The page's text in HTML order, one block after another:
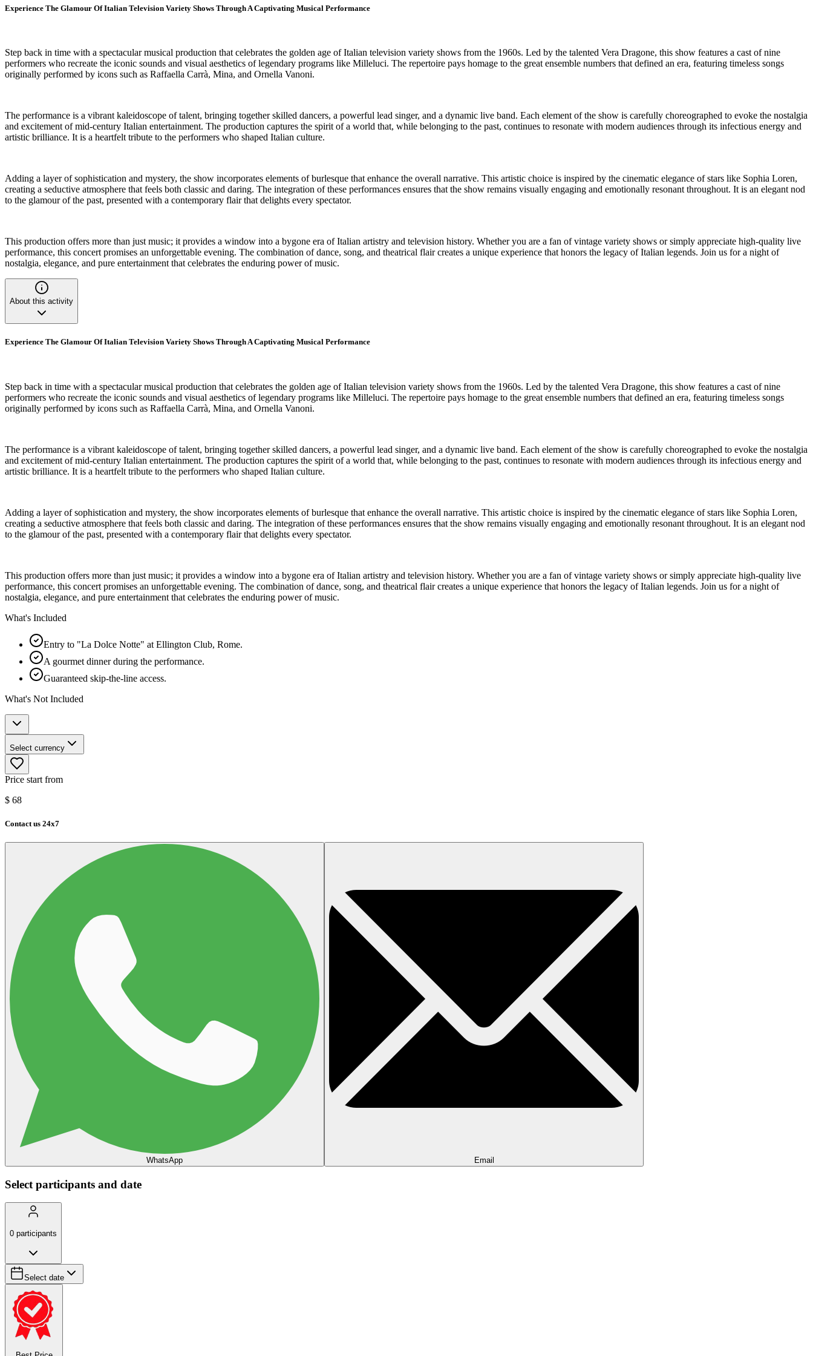
Experience The Glamour Of Italian Television Variety Shows Through A Captivating Musical Performance
Step back in time with a spectacular musical production that celebrates the golden age of Italian television variety shows from the 1960s. Led by the talented Vera Dragone, this show features a cast of nine
performers who recreate the iconic sounds and visual aesthetics of legendary programs like Milleluci. The repertoire pays homage to the great ensemble numbers that defined an era, featuring timeless songs
originally performed by icons such as Raffaella Carrà, Mina, and Ornella Vanoni.
The performance is a vibrant kaleidoscope of talent, bringing together skilled dancers, a powerful lead singer, and a dynamic live band. Each element of the show is carefully choreographed to evoke the nostalgia
and excitement of mid-century Italian entertainment. The production captures the spirit of a world that, while belonging to the past, continues to resonate with modern audiences through its infectious energy and
artistic brilliance. It is a heartfelt tribute to the performers who shaped Italian culture.
Adding a layer of sophistication and mystery, the show incorporates elements of burlesque that enhance the overall narrative. This artistic choice is inspired by the cinematic elegance of stars like Sophia Loren,
creating a seductive atmosphere that feels both classic and daring. The integration of these performances ensures that the show remains visually engaging and emotionally resonant throughout. It is an elegant nod
to the glamour of the past, presented with a contemporary flair that delights every spectator.
This production offers more than just music; it provides a window into a bygone era of Italian artistry and television history. Whether you are a fan of vintage variety shows or simply appreciate high-quality live
performance, this concert promises an unforgettable evening. The combination of dance, song, and theatrical flair creates a unique experience that honors the legacy of Italian legends. Join us for a night of
nostalgia, elegance, and pure entertainment that celebrates the enduring power of music.
About this activity
Experience The Glamour Of Italian Television Variety Shows Through A Captivating Musical Performance
Step back in time with a spectacular musical production that celebrates the golden age of Italian television variety shows from the 1960s. Led by the talented Vera Dragone, this show features a cast of nine
performers who recreate the iconic sounds and visual aesthetics of legendary programs like Milleluci. The repertoire pays homage to the great ensemble numbers that defined an era, featuring timeless songs
originally performed by icons such as Raffaella Carrà, Mina, and Ornella Vanoni.
The performance is a vibrant kaleidoscope of talent, bringing together skilled dancers, a powerful lead singer, and a dynamic live band. Each element of the show is carefully choreographed to evoke the nostalgia
and excitement of mid-century Italian entertainment. The production captures the spirit of a world that, while belonging to the past, continues to resonate with modern audiences through its infectious energy and
artistic brilliance. It is a heartfelt tribute to the performers who shaped Italian culture.
Adding a layer of sophistication and mystery, the show incorporates elements of burlesque that enhance the overall narrative. This artistic choice is inspired by the cinematic elegance of stars like Sophia Loren,
creating a seductive atmosphere that feels both classic and daring. The integration of these performances ensures that the show remains visually engaging and emotionally resonant throughout. It is an elegant nod
to the glamour of the past, presented with a contemporary flair that delights every spectator.
This production offers more than just music; it provides a window into a bygone era of Italian artistry and television history. Whether you are a fan of vintage variety shows or simply appreciate high-quality live
performance, this concert promises an unforgettable evening. The combination of dance, song, and theatrical flair creates a unique experience that honors the legacy of Italian legends. Join us for a night of
nostalgia, elegance, and pure entertainment that celebrates the enduring power of music.
What's Included
Entry to "La Dolce Notte" at Ellington Club, Rome.
A gourmet dinner during the performance.
Guaranteed skip-the-line access.
What's Not Included
Select currency
Price start from
$ 68
Contact us 24x7
WhatsApp Email
Select participants and date
0 participants
Select date